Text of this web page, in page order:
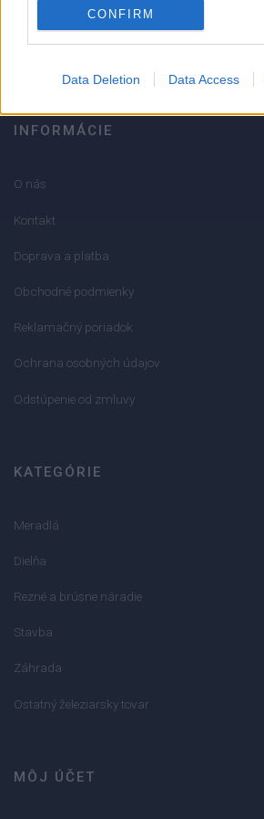
CONFIRM
Data Deletion Data Access
info@mktools.sk
INFORMÁCIE
O nás
Kontakt
Doprava a platba
Obchodné podmienky
Reklamačný poriadok
Ochrana osobných údajov
Odstúpenie od zmluvy
KATEGÓRIE
Meradlá
Dielňa
Rezné a brúsne náradie
Stavba
Záhrada
Ostatný železiarsky tovar
MÔJ ÚČET